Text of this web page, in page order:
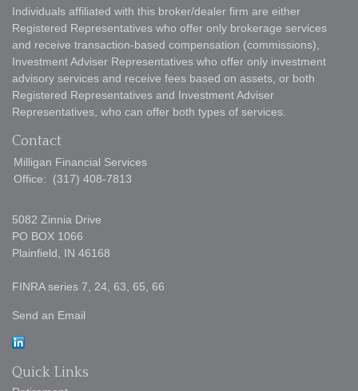
Individuals affiliated with this broker/dealer firm are either
Registered Representatives who offer only brokerage services
and receive transaction-based compensation (commissions),
Investment Adviser Representatives who offer only investment
advisory services and receive fees based on assets, or both
Registered Representatives and Investment Adviser
Representatives, who can offer both types of services.
Contact
Milligan Financial Services
Office:
(317) 408-7813
5082 Zinnia Drive
PO BOX 1066
Plainfield,
IN 46168
FINRA series 7, 24, 63, 65, 66
Send an Email
Quick Links